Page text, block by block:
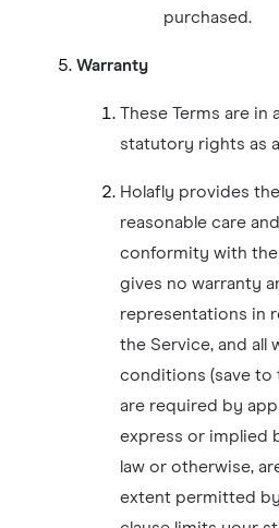
purchased.
Warranty
These Terms are
statutory rights as
Holafly provides
reasonable care
conformity with
gives no warranty
representations in
the Service, and all
conditions (save to
are required by
express or implied
law or otherwise,
extent permitted